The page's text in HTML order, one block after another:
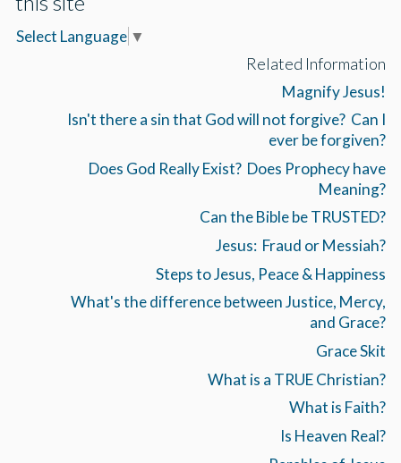
Select Language ▼
Related Information
Magnify Jesus!
Isn't there a sin that God will not forgive? Can I
ever be forgiven?
Does God Really Exist? Does Prophecy have
Meaning?
Can the Bible be TRUSTED?
Jesus: Fraud or Messiah?
Steps to Jesus, Peace & Happiness
What's the difference between Justice, Mercy,
and Grace?
Grace Skit
What is a TRUE Christian?
What is Faith?
Is Heaven Real?